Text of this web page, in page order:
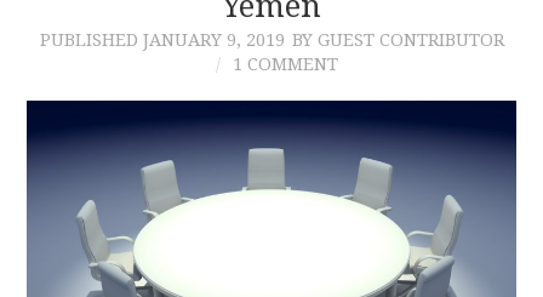
PUBLISHED JANUARY 9, 2019 BY GUEST CONTRIBUTOR
1 COMMENT